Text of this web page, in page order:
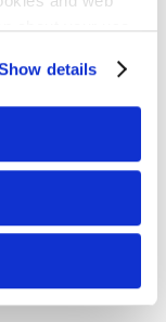
about your use
details
Inc. (NASDAQ: